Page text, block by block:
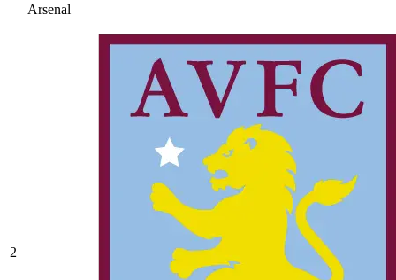
Arsenal
2